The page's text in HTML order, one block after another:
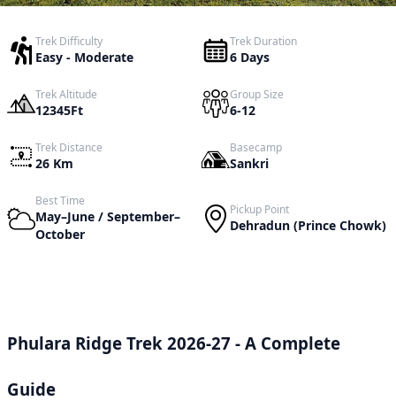
Trek Difficulty
Easy - Moderate
Trek Duration
6 Days
Trek Altitude
12345Ft
Group Size
6-12
Trek Distance
26 Km
Basecamp
Sankri
Best Time
May–June / September–
October
Pickup Point
Dehradun (Prince Chowk)
Phulara Ridge Trek 2026-27 - A Complete
Guide